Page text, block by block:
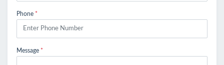
Phone *
Message *